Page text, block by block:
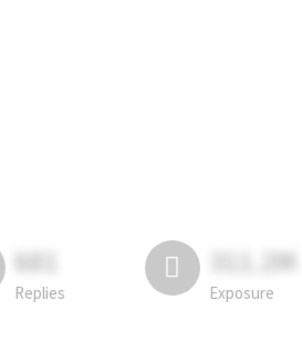
681
Replies
311.2M
Exposure